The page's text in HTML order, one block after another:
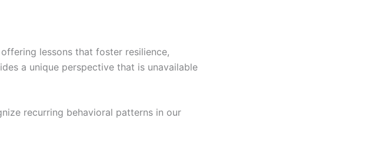
lessons that foster resilience,
a unique perspective that is unavailable
recurring behavioral patterns in our